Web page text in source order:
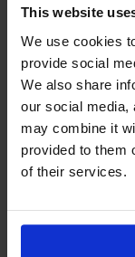
This website
We use cookies
provide social
We also share
our social media,
may combine it
provided to them
of their services.
We’d
How can we